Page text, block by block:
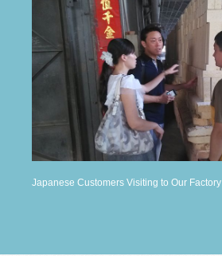
Japanese Customers Visiting to Our Factory